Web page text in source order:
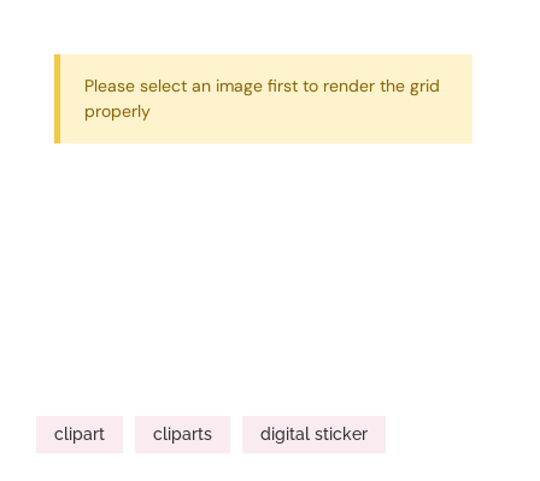
Please select an image first to render the grid
properly
clipart cliparts digital sticker